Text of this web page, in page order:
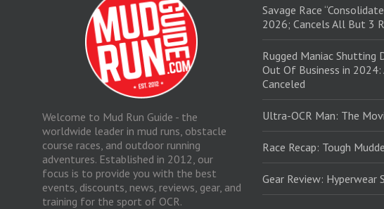
Welcome to Mud Run Guide - the
worldwide leader in mud runs, obstacle
course races, and outdoor running
adventures. Established in 2012, our
focus is to provide you with the best
events, discounts, news, reviews, gear, and
training for the sport of OCR.
Savage Race
2026; Cancels All But 3
Rugged Maniac Shutting
Out Of Business in 2024:
Canceled
Ultra-OCR Man: The
Race Recap: Tough
Gear Review: Hyperwear